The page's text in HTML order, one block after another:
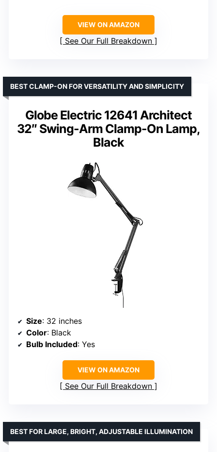
VIEW ON AMAZON
See Our Full Breakdown
Globe Electric 12641 Architect
32″ Swing-Arm Clamp-On Lamp,
Black
BEST CLAMP-ON FOR VERSATILITY AND SIMPLICITY
Size: 32 inches
Color: Black
Bulb Included: Yes
VIEW ON AMAZON
See Our Full Breakdown
BEST FOR LARGE, BRIGHT, ADJUSTABLE ILLUMINATION